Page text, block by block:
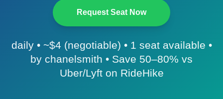
Request Seat Now
daily • ~$4 (negotiable) • 1 seat available •
by chanelsmith • Save 50–80% vs
Uber/Lyft on RideHike